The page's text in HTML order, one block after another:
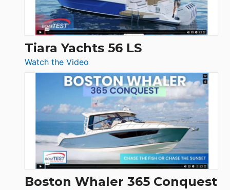
Düsseldorf
Tiara Yachts 56 LS
Watch the Video
Tiara
Yachts
56
LS
Boston Whaler 365 Conquest